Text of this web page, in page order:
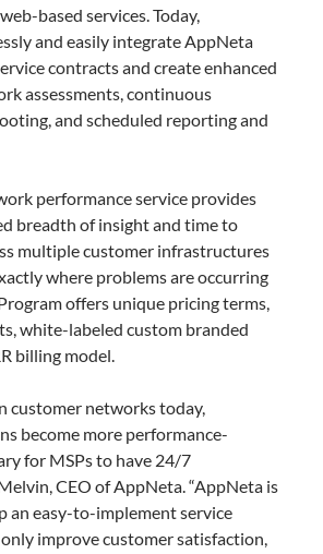
based services. Today,
and easily integrate AppNeta
contracts and create enhanced
assessments, continuous
and scheduled reporting and
performance service provides
breadth of insight and time to
multiple customer infrastructures
where problems are occurring
offers unique pricing terms,
white-labeled custom branded
billing model.
customer networks today,
become more performance-
for MSPs to have 24/7
CEO of AppNeta. “AppNeta is
an easy-to-implement service
improve customer satisfaction,